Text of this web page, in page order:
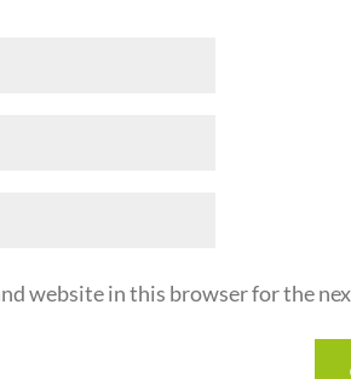
website in this browser for the